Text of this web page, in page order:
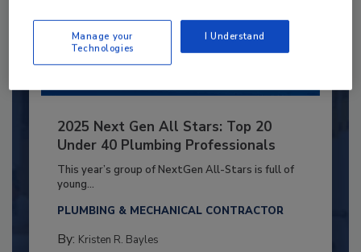
2025 Next Gen All Stars: Top 20
Under 40 Plumbing Professionals
This year’s group of NextGen All-Stars is full of
young...
PLUMBING & MECHANICAL CONTRACTOR
By: Kristen R. Bayles
Manage your
Technologies
I Understand